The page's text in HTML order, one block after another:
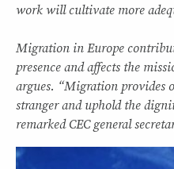
work will cultivate more
Migration in Europe
presence and affects the
argues. “Migration provides
stranger and uphold the
remarked CEC general